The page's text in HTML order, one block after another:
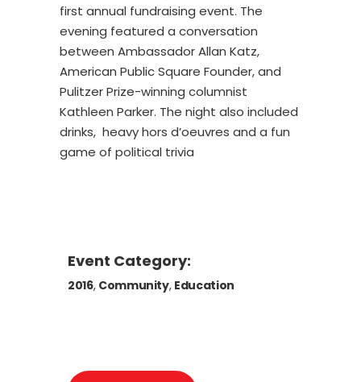
first annual fundraising event. The
evening featured a conversation
between Ambassador Allan Katz,
American Public Square Founder, and
Pulitzer Prize-winning columnist
Kathleen Parker. The night also included
drinks, heavy hors d’oeuvres and a fun
game of political trivia
Event Category:
2016, Community, Education